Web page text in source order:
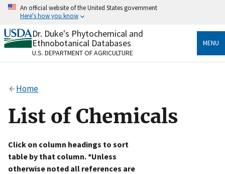
Skip
content
An official website of the United States government
Here's how you know
Official websites use .gov
A.govwebsite belongs to an official government
organization in the United States.
Alock
to the .gov website. Share sensitive information only
on official, secure websites.
Dr. Duke's Phytochemical and
Ethnobotanical Databases
U.S. DEPARTMENT OF AGRICULTURE
MENU
Home
List of Chemicals
Click on column headings to sort
table by that column. *Unless
otherwise noted all references are